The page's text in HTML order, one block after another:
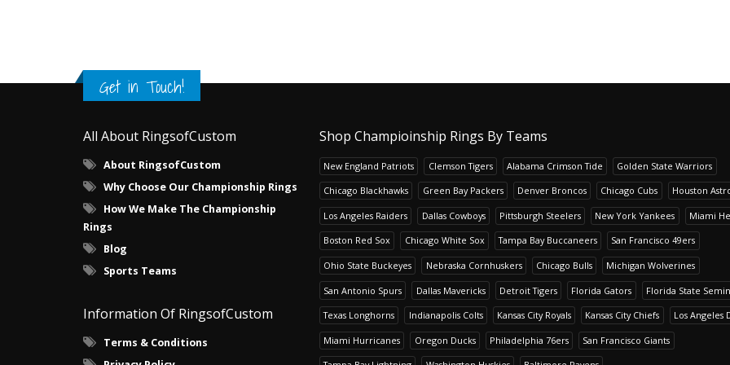
Get in Touch!
All About RingsofCustom
About RingsofCustom
Why Choose Our Championship Rings
How We Make The Championship
Rings
Blog
Sports Teams
Information Of RingsofCustom
Terms & Conditions
Shop Champioinship Rings By Teams
New England Patriots Clemson Tigers Alabama Crimson Tide Golden State Warriors
Chicago Blackhawks Green Bay Packers Denver Broncos Chicago Cubs Houston
Los Angeles Raiders Dallas Cowboys Pittsburgh Steelers New York Yankees Miami
Boston Red Sox Chicago White Sox Tampa Bay Buccaneers San Francisco 49ers
Ohio State Buckeyes Nebraska Cornhuskers Chicago Bulls Michigan Wolverines
San Antonio Spurs Dallas Mavericks Detroit Tigers Florida Gators Florida State
Texas Longhorns Indianapolis Colts Kansas City Royals Kansas City Chiefs Los Angeles
Miami Hurricanes Oregon Ducks Philadelphia 76ers San Francisco Giants